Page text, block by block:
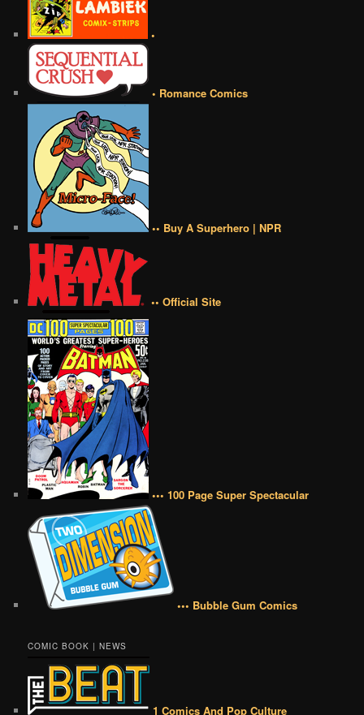
•
• Romance Comics
•• Buy A Superhero | NPR
•• Official Site
••• 100 Page Super Spectacular
••• Bubble Gum Comics
COMIC BOOK | NEWS
1 Comics And Pop Culture